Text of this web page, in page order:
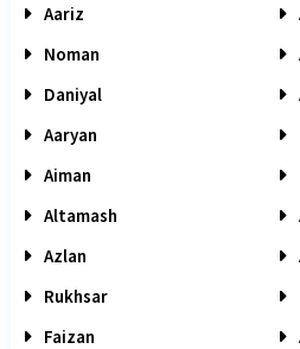
Aariz
Noman
Daniyal
Aaryan
Aiman
Altamash
Azlan
Rukhsar
Faizan